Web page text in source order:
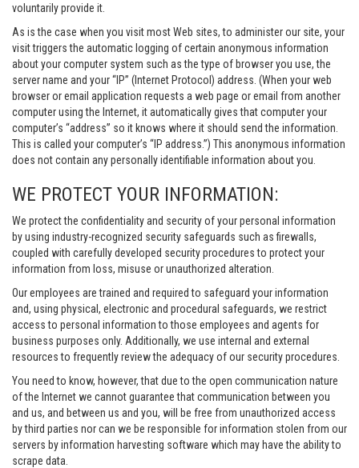
voluntarily provide it.
As is the case when you visit most Web sites, to administer our site, your
visit triggers the automatic logging of certain anonymous information
about your computer system such as the type of browser you use, the
server name and your “IP” (Internet Protocol) address. (When your web
browser or email application requests a web page or email from another
computer using the Internet, it automatically gives that computer your
computer’s “address” so it knows where it should send the information.
This is called your computer’s “IP address.”) This anonymous information
does not contain any personally identifiable information about you.
WE PROTECT YOUR INFORMATION:
We protect the confidentiality and security of your personal information
by using industry-recognized security safeguards such as firewalls,
coupled with carefully developed security procedures to protect your
information from loss, misuse or unauthorized alteration.
Our employees are trained and required to safeguard your information
and, using physical, electronic and procedural safeguards, we restrict
access to personal information to those employees and agents for
business purposes only. Additionally, we use internal and external
resources to frequently review the adequacy of our security procedures.
You need to know, however, that due to the open communication nature
of the Internet we cannot guarantee that communication between you
and us, and between us and you, will be free from unauthorized access
by third parties nor can we be responsible for information stolen from our
servers by information harvesting software which may have the ability to
scrape data.